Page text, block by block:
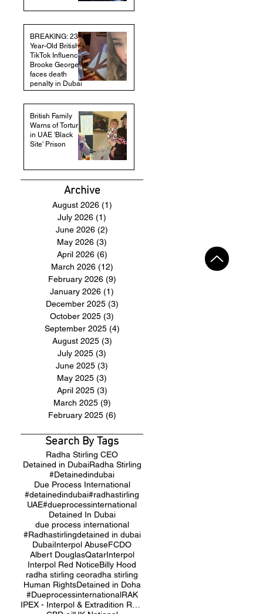
BREAKING: 23-
Year-Old British
TikTok Influencer
Brooke George
faces death
penalty in Dubai
British Family
Warns of Torture
in UAE 'Black
Site' Prison
Archive
August 2026 (1)
July 2026 (1)
June 2026 (2)
May 2026 (3)
April 2026 (6)
March 2026 (12)
February 2026 (9)
January 2026 (1)
December 2025 (3)
October 2025 (3)
September 2025 (4)
August 2025 (3)
July 2025 (3)
June 2025 (3)
May 2025 (3)
April 2025 (3)
March 2025 (9)
February 2025 (6)
Search By Tags
Radha Stirling CEO
Detained in DubaiRadha Stirling
#Detainedindubai
Due Process International
#detainedindubai#radhastirling
UAE#dueprocessinternational
Detained In Dubai
due process international
#Radhastirlingdetained in dubai
DubaiInterpol AbuseFCDO
Albert DouglasQatarInterpol
Interpol Red NoticeBilly Hood
radha stirling ceoradha stirling
Human RightsDetained in Doha
#DueprocessinternationalRAK
IPEX - Interpol & Extradition Reform & Defence Experts